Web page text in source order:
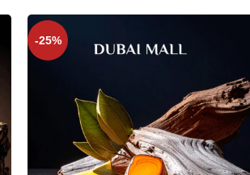
-25%